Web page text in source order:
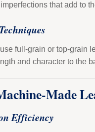
that add to
full-grain or top-grain
and character to the
Made
Efficiency